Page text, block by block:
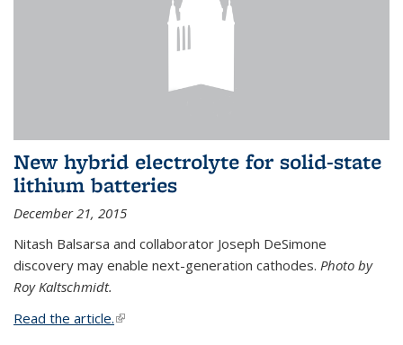
New hybrid electrolyte for solid-state
lithium batteries
December 21, 2015
Nitash Balsarsa and collaborator Joseph DeSimone
discovery may enable next-generation cathodes. Photo by
Roy Kaltschmidt.
Read the article.(link is external)